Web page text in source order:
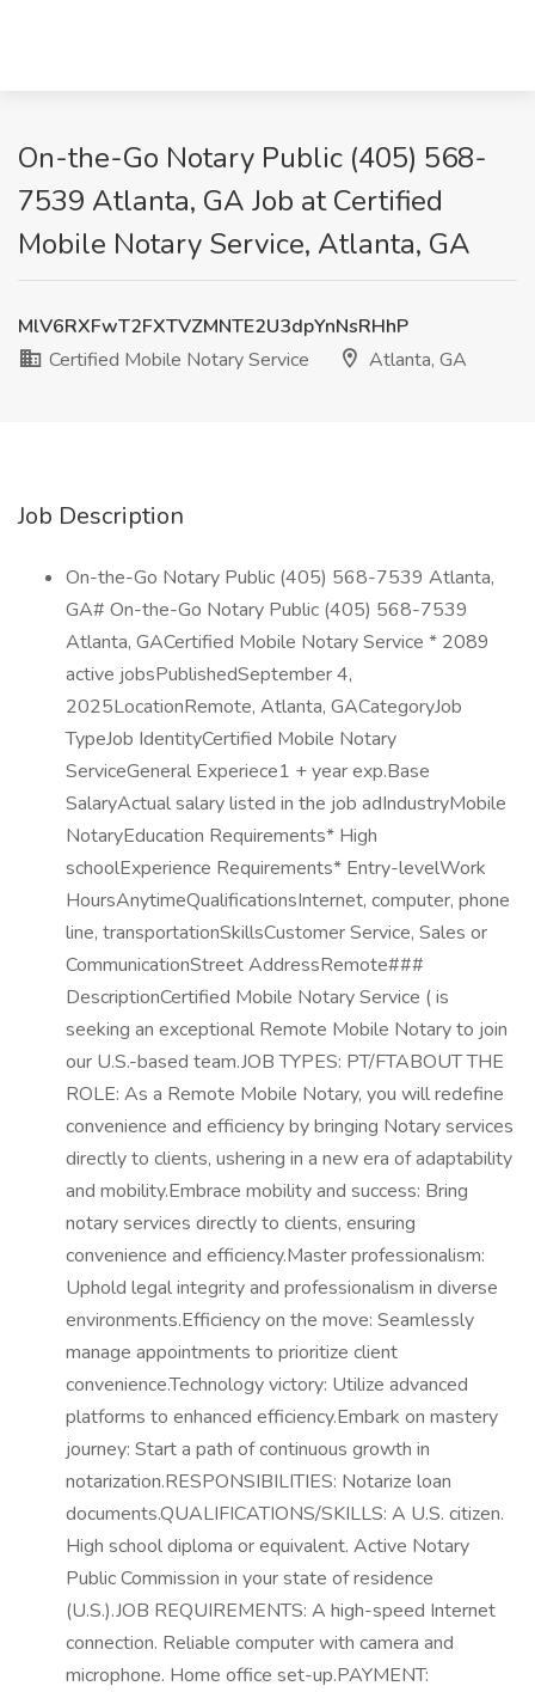
On-the-Go Notary Public (405) 568-
7539 Atlanta, GA Job at Certified
Mobile Notary Service, Atlanta, GA
MlV6RXFwT2FXTVZMNTE2U3dpYnNsRHhP
Certified Mobile Notary Service
Atlanta, GA
Job Description
On-the-Go Notary Public (405) 568-7539 Atlanta,
GA# On-the-Go Notary Public (405) 568-7539
Atlanta, GACertified Mobile Notary Service * 2089
active jobsPublishedSeptember 4,
2025LocationRemote, Atlanta, GACategoryJob
TypeJob IdentityCertified Mobile Notary
ServiceGeneral Experiece1 + year exp.Base
SalaryActual salary listed in the job adIndustryMobile
NotaryEducation Requirements* High
schoolExperience Requirements* Entry-levelWork
HoursAnytimeQualificationsInternet, computer, phone
line, transportationSkillsCustomer Service, Sales or
CommunicationStreet AddressRemote###
DescriptionCertified Mobile Notary Service ( is
seeking an exceptional Remote Mobile Notary to join
our U.S.-based team.JOB TYPES: PT/FTABOUT THE
ROLE: As a Remote Mobile Notary, you will redefine
convenience and efficiency by bringing Notary services
directly to clients, ushering in a new era of adaptability
and mobility.Embrace mobility and success: Bring
notary services directly to clients, ensuring
convenience and efficiency.Master professionalism:
Uphold legal integrity and professionalism in diverse
environments.Efficiency on the move: Seamlessly
manage appointments to prioritize client
convenience.Technology victory: Utilize advanced
platforms to enhanced efficiency.Embark on mastery
journey: Start a path of continuous growth in
notarization.RESPONSIBILITIES: Notarize loan
documents.QUALIFICATIONS/SKILLS: A U.S. citizen.
High school diploma or equivalent. Active Notary
Public Commission in your state of residence
(U.S.).JOB REQUIREMENTS: A high-speed Internet
connection. Reliable computer with camera and
microphone. Home office set-up.PAYMENT: